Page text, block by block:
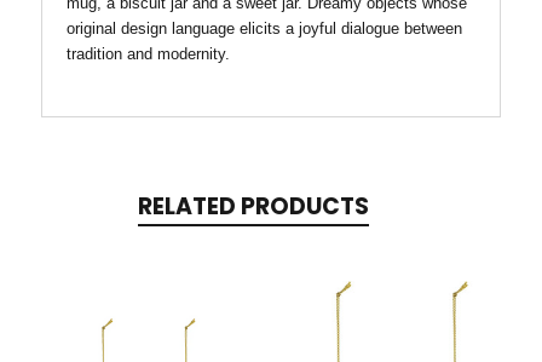
original design language elicits a joyful dialogue between
tradition and modernity.
RELATED PRODUCTS